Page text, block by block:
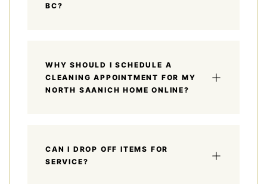
BC?
WHY SHOULD I SCHEDULE A
CLEANING APPOINTMENT FOR MY
NORTH SAANICH HOME ONLINE?
CAN I DROP OFF ITEMS FOR
SERVICE?